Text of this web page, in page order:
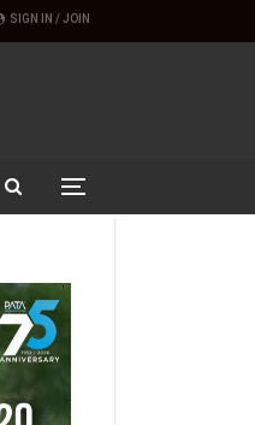
SIGN IN / JOIN